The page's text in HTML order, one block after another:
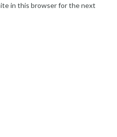
in this browser for the next